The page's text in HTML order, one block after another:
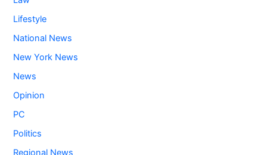
Lifestyle
National News
New York News
News
Opinion
PC
Politics
Regional News